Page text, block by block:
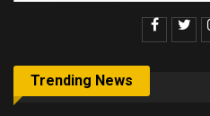
Trending News